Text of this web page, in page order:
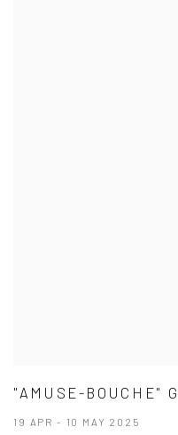
"AMUSE-BOUCHE"
19 APR - 10 MAY 2025